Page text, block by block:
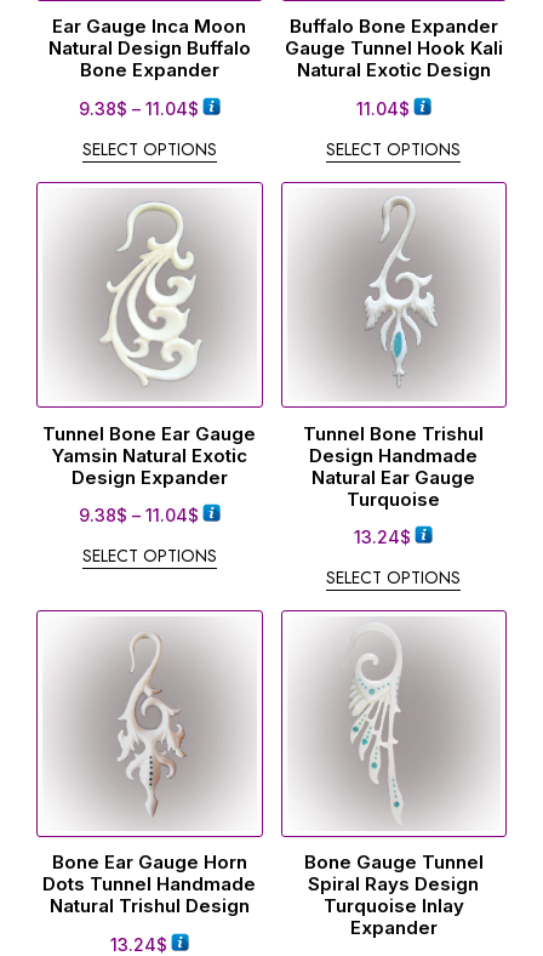
Ear Gauge Inca Moon
Natural Design Buffalo
Bone Expander
9.38$ – 11.04$
SELECT OPTIONS
Buffalo Bone Expander
Gauge Tunnel Hook Kali
Natural Exotic Design
11.04$
SELECT OPTIONS
Tunnel Bone Ear Gauge
Yamsin Natural Exotic
Design Expander
9.38$ – 11.04$
SELECT OPTIONS
Tunnel Bone Trishul
Design Handmade
Natural Ear Gauge
Turquoise
13.24$
SELECT OPTIONS
Bone Ear Gauge Horn
Dots Tunnel Handmade
Natural Trishul Design
13.24$
Bone Gauge Tunnel
Spiral Rays Design
Turquoise Inlay
Expander